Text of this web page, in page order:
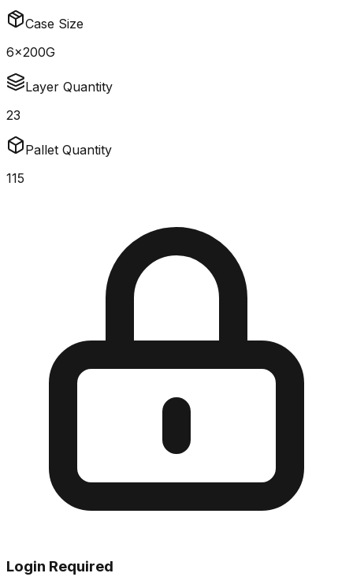
Case Size
6x200G
Layer Quantity
23
Pallet Quantity
115
Login Required